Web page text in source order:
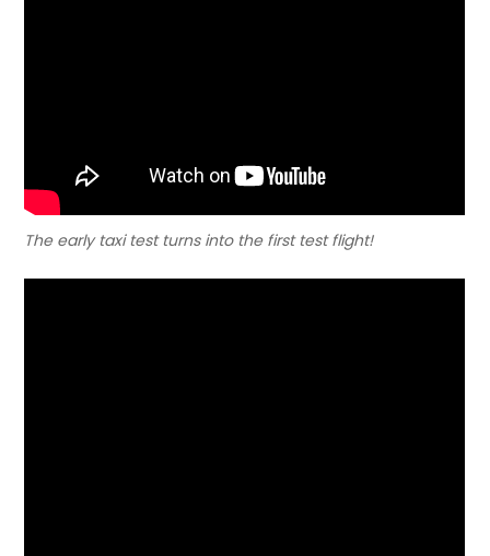
The early taxi test turns into the first test flight!